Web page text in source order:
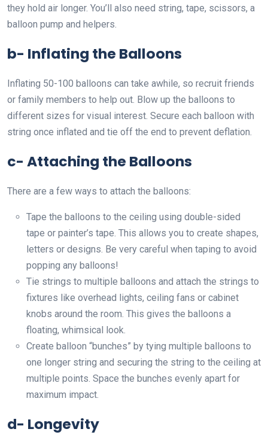
they hold air longer. You’ll also need string, tape, scissors, a
balloon pump and helpers.
b- Inflating the Balloons
Inflating 50-100 balloons can take awhile, so recruit friends
or family members to help out. Blow up the balloons to
different sizes for visual interest. Secure each balloon with
string once inflated and tie off the end to prevent deflation.
c- Attaching the Balloons
There are a few ways to attach the balloons:
Tape the balloons to the ceiling using double-sided
tape or painter’s tape. This allows you to create shapes,
letters or designs. Be very careful when taping to avoid
popping any balloons!
Tie strings to multiple balloons and attach the strings to
fixtures like overhead lights, ceiling fans or cabinet
knobs around the room. This gives the balloons a
floating, whimsical look.
Create balloon “bunches” by tying multiple balloons to
one longer string and securing the string to the ceiling at
multiple points. Space the bunches evenly apart for
maximum impact.
d- Longevity